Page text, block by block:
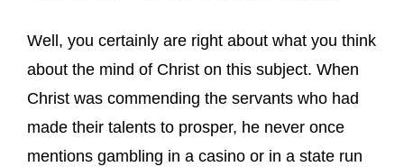
Well, you certainly are right about what you think
about the mind of Christ on this subject. When
Christ was commending the servants who had
made their talents to prosper, he never once
mentions gambling in a casino or in a state run